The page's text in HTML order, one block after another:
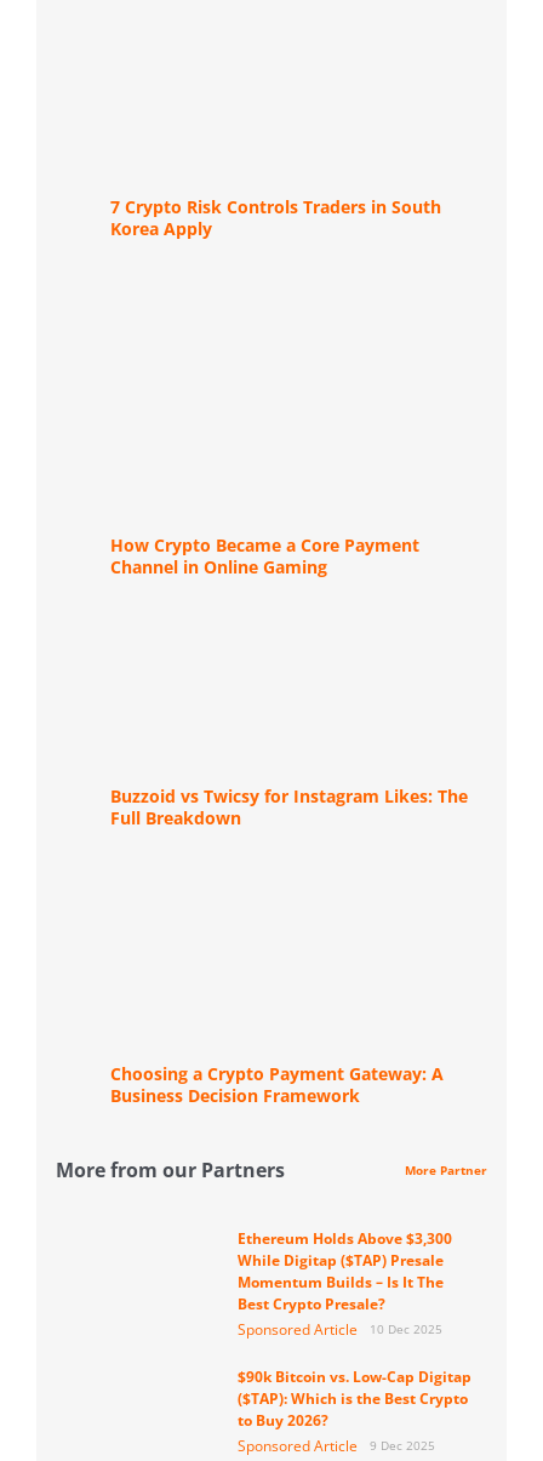
7 Crypto Risk Controls Traders in South
Korea Apply
How Crypto Became a Core Payment
Channel in Online Gaming
Buzzoid vs Twicsy for Instagram Likes: The
Full Breakdown
Choosing a Crypto Payment Gateway: A
Business Decision Framework
More from our Partners More Partner
Ethereum Holds Above $3,300
While Digitap ($TAP) Presale
Momentum Builds – Is It The
Best Crypto Presale?
Sponsored Article
10 Dec 2025
$90k Bitcoin vs. Low-Cap Digitap
($TAP): Which is the Best Crypto
to Buy 2026?
Sponsored Article
9 Dec 2025